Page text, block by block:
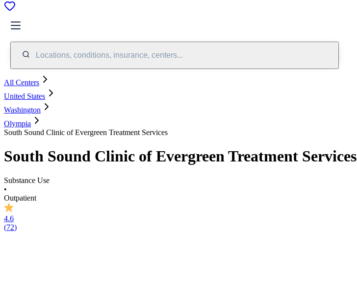
Locations, conditions, insurance, centers...
All Centers
United States
Washington
Olympia
South Sound Clinic of Evergreen Treatment Services
South Sound Clinic of Evergreen Treatment Services
Substance Use
•
Outpatient
4.6
(72)